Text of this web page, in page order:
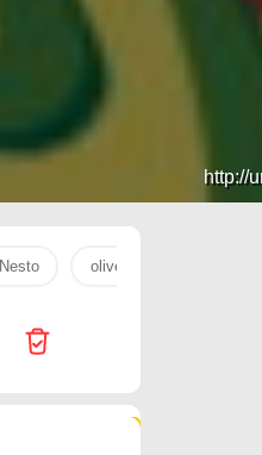
http://
Nesto olive oil